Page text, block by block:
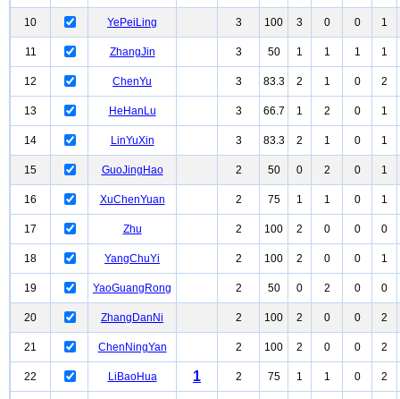
10 YePeiLing 3 100 3 0 0 1
11 ZhangJin 3 50 1 1 1 1
12 ChenYu 3 83.3 2 1 0 2
13 HeHanLu 3 66.7 1 2 0 1
14 LinYuXin 3 83.3 2 1 0 1
15 GuoJingHao 2 50 0 2 0 1
16 XuChenYuan 2 75 1 1 0 1
17 Zhu 2 100 2 0 0 0
18 YangChuYi 2 100 2 0 0 1
19 YaoGuangRong 2 50 0 2 0 0
20 ZhangDanNi 2 100 2 0 0 2
21 ChenNingYan 2 100 2 0 0 2
22 LiBaoHua 1 2 75 1 1 0 2